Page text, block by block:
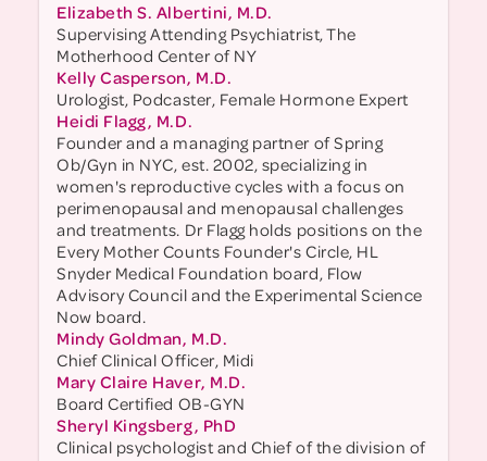
Elizabeth S. Albertini, M.D.
Supervising Attending Psychiatrist, The
Motherhood Center of NY
Kelly Casperson, M.D.
Urologist, Podcaster, Female Hormone Expert
Heidi Flagg, M.D.
Founder and a managing partner of Spring
Ob/Gyn in NYC, est. 2002, specializing in
women's reproductive cycles with a focus on
perimenopausal and menopausal challenges
and treatments. Dr Flagg holds positions on the
Every Mother Counts Founder's Circle, HL
Snyder Medical Foundation board, Flow
Advisory Council and the Experimental Science
Now board.
Mindy Goldman, M.D.
Chief Clinical Officer, Midi
Mary Claire Haver, M.D.
Board Certified OB-GYN
Sheryl Kingsberg, PhD
Clinical psychologist and Chief of the division of